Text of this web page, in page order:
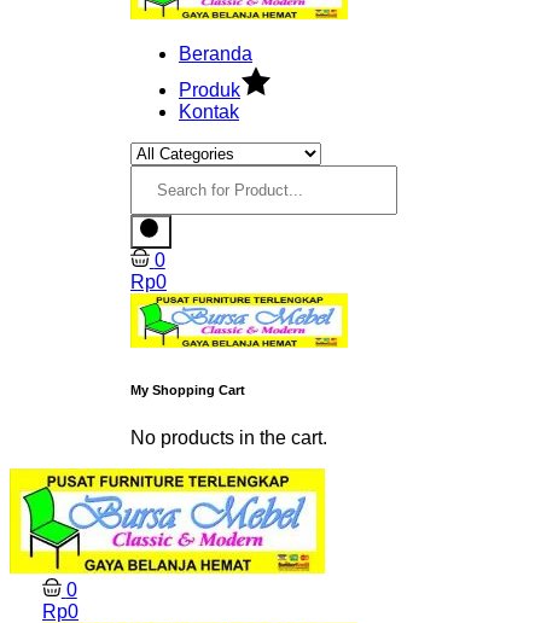
Beranda
Produk
Kontak
0
Rp0
My Shopping Cart
No products in the cart.
0
Rp0